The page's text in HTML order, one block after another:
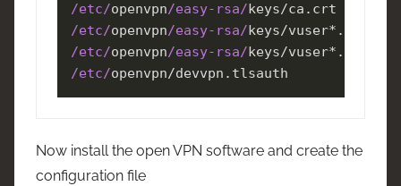
/etc/openvpn/easy-rsa/
/etc/openvpn/easy-rsa/
/etc/openvpn/easy-rsa/
/etc/openvpn/devvpn.tlsauth
Now install the open VPN software and create the
configuration file